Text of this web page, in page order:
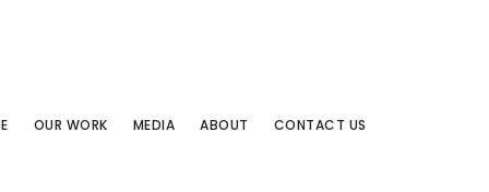
OUR WORK MEDIA ABOUT CONTACT US